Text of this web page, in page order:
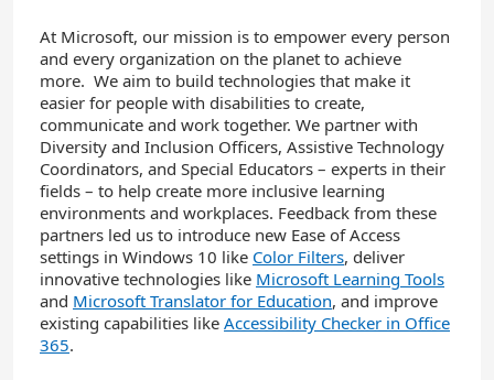
At Microsoft, our mission is to empower every person
and every organization on the planet to achieve
more. We aim to build technologies that make it
easier for people with disabilities to create,
communicate and work together. We partner with
Diversity and Inclusion Officers, Assistive Technology
Coordinators, and Special Educators – experts in their
fields – to help create more inclusive learning
environments and workplaces. Feedback from these
partners led us to introduce new Ease of Access
settings in Windows 10 like Color Filters, deliver
innovative technologies like Microsoft Learning Tools
and Microsoft Translator for Education, and improve
existing capabilities like Accessibility Checker in Office
365.